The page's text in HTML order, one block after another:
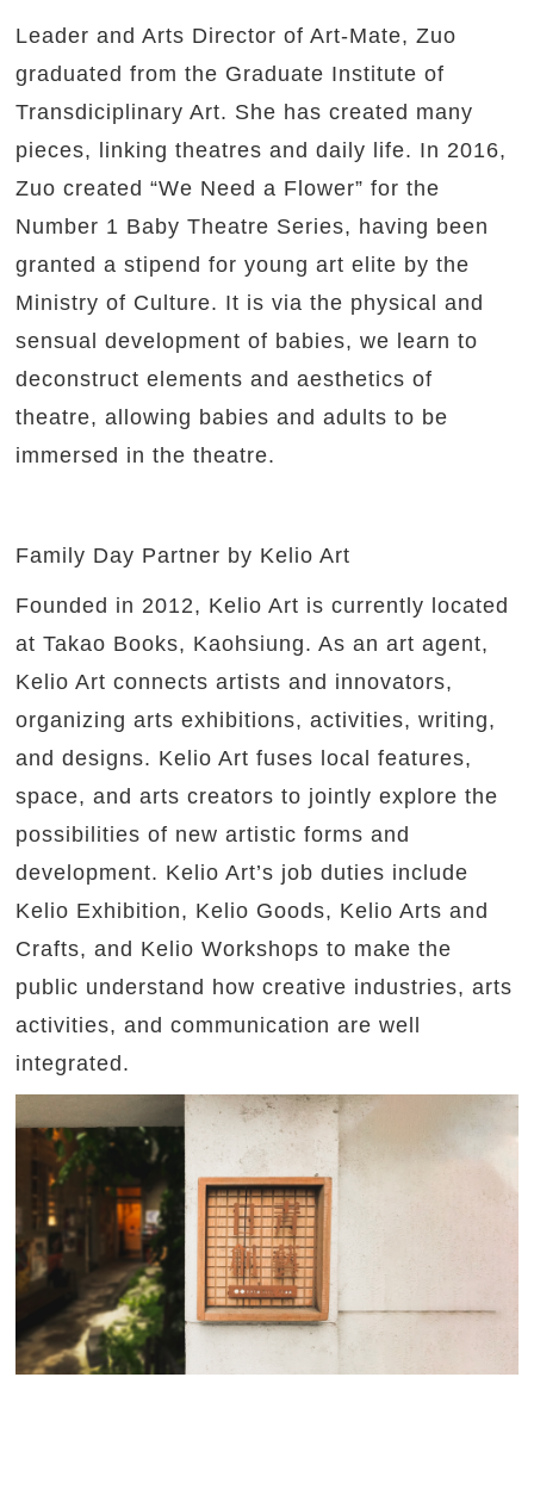
Leader and Arts Director of Art-Mate, Zuo
graduated from the Graduate Institute of
Transdiciplinary Art. She has created many
pieces, linking theatres and daily life. In 2016,
Zuo created “We Need a Flower” for the
Number 1 Baby Theatre Series, having been
granted a stipend for young art elite by the
Ministry of Culture. It is via the physical and
sensual development of babies, we learn to
deconstruct elements and aesthetics of
theatre, allowing babies and adults to be
immersed in the theatre.
Family Day Partner by Kelio Art
Founded in 2012, Kelio Art is currently located
at Takao Books, Kaohsiung. As an art agent,
Kelio Art connects artists and innovators,
organizing arts exhibitions, activities, writing,
and designs. Kelio Art fuses local features,
space, and arts creators to jointly explore the
possibilities of new artistic forms and
development. Kelio Art’s job duties include
Kelio Exhibition, Kelio Goods, Kelio Arts and
Crafts, and Kelio Workshops to make the
public understand how creative industries, arts
activities, and communication are well
integrated.